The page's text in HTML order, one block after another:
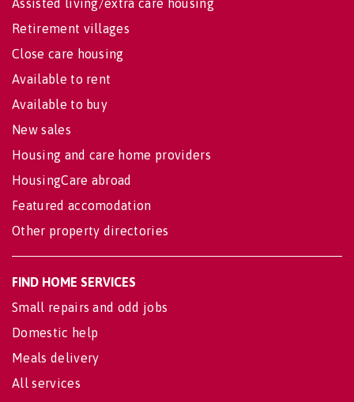
Assisted living/extra care housing
Retirement villages
Close care housing
Available to rent
Available to buy
New sales
Housing and care home providers
HousingCare abroad
Featured accomodation
Other property directories
FIND HOME SERVICES
Small repairs and odd jobs
Domestic help
Meals delivery
All services